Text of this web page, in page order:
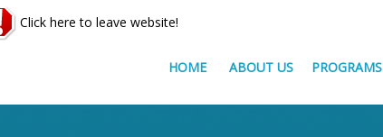
Click here to leave website!
HOME ABOUT US PROGRAMS